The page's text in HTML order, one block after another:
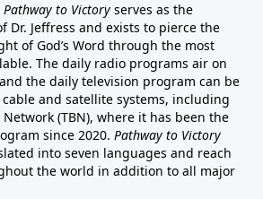
Pathway to Victory serves as the
Dr. Jeffress and exists to pierce the
of God’s Word through the most
The daily radio programs air on
the daily television program can be
cable and satellite systems, including
(TBN), where it has been the
since 2020. Pathway to Victory
into seven languages and reach
the world in addition to all major